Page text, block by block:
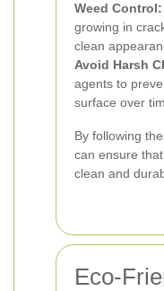
Weed Control:
growing in
clean
Avoid Harsh
agents to
surface over
By following
can ensure
clean and
Eco-